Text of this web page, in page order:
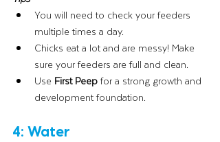
You will need to check your feeders
multiple times a day.
Chicks eat a lot and are messy! Make
sure your feeders are full and clean.
Use First Peep for a strong growth and
development foundation.
4: Water